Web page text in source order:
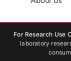
For Research Use
laboratory